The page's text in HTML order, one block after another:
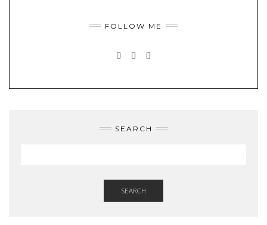
FOLLOW ME
SEARCH
SEARCH